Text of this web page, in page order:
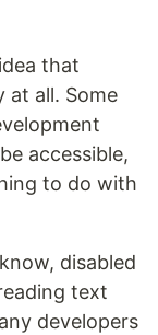
that
at all. Some
accessible,
to do with
disabled
text
developers